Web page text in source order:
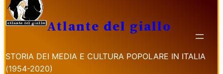
Atlante del giallo
STORIA DEI MEDIA E CULTURA POPOLARE IN ITALIA
(1954-2020)